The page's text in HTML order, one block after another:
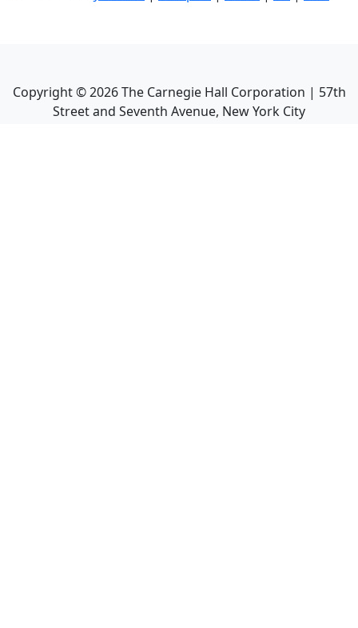
Copyright ©2026The Carnegie Hall Corporation | 57th
Street and Seventh Avenue, New York City